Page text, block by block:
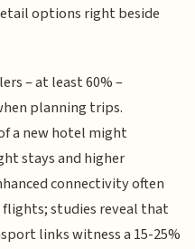
options right beside
– at least 60% –
planning trips.
a new hotel might
stays and higher
connectivity often
studies reveal that
links witness a 15-25%